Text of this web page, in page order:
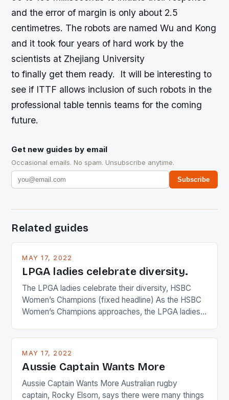
and the error of margin is only about 2.5
centimetres. The robots are named Wu and Kong
and it took four years of hard work by the
scientists at Zhejiang University
to finally get them ready. It will be interesting to
see if ITTF allows inclusion of such robots in the
professional table tennis teams for the coming
future.
Get new guides by email
Occasional emails. No spam. Unsubscribe anytime.
Subscribe
Related guides
MAY 17, 2022
LPGA ladies celebrate diversity.
The LPGA ladies celebrate their diversity, HSBC
Women’s Champions (fixed headline) As the HSBC
Women’s Champions approaches, the LPGA ladies
Japanese beauty by making Creamer wear a type
[…]
MAY 17, 2022
Aussie Captain Wants More
Aussie Captain Wants More Australian rugby
captain, Rocky Elsom, says there were many things